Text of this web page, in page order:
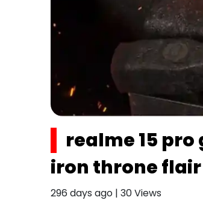
realme 15
iron throne flair
296 days ago | 30Views